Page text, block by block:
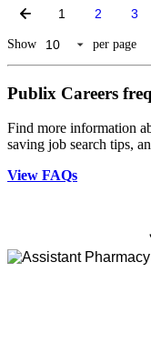
1 2 3
Show per page
Publix Careers
Find more information
saving job search tips,
View FAQs